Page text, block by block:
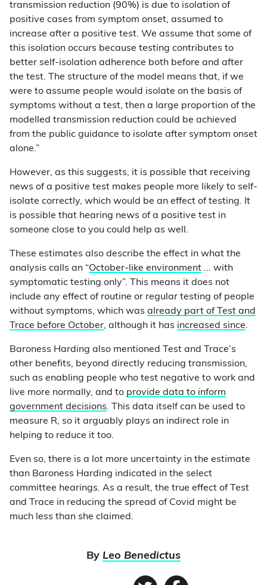
transmission reduction (90%) is due to isolation of
positive cases from symptom onset, assumed to
increase after a positive test. We assume that some of
this isolation occurs because testing contributes to
better self-isolation adherence both before and after
the test. The structure of the model means that, if we
were to assume people would isolate on the basis of
symptoms without a test, then a large proportion of the
modelled transmission reduction could be achieved
from the public guidance to isolate after symptom onset
alone.”
However, as this suggests, it is possible that receiving
news of a positive test makes people more likely to self-
isolate correctly, which would be an effect of testing. It
is possible that hearing news of a positive test in
someone close to you could help as well.
These estimates also describe the effect in what the
analysis calls an “October-like environment ... with
symptomatic testing only”. This means it does not
include any effect of routine or regular testing of people
without symptoms, which was already part of Test and
Trace before October, although it has increased since.
Baroness Harding also mentioned Test and Trace’s
other benefits, beyond directly reducing transmission,
such as enabling people who test negative to work and
live more normally, and to provide data to inform
government decisions. This data itself can be used to
measure R, so it arguably plays an indirect role in
helping to reduce it too.
Even so, there is a lot more uncertainty in the estimate
than Baroness Harding indicated in the select
committee hearings. As a result, the true effect of Test
and Trace in reducing the spread of Covid might be
much less than she claimed.
By Leo Benedictus